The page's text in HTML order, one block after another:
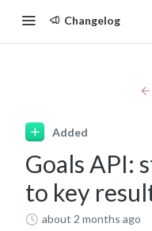
Changelog
Added
Goals API:
to key
about 2 months ago